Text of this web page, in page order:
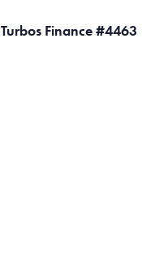
Turbos Finance #4463